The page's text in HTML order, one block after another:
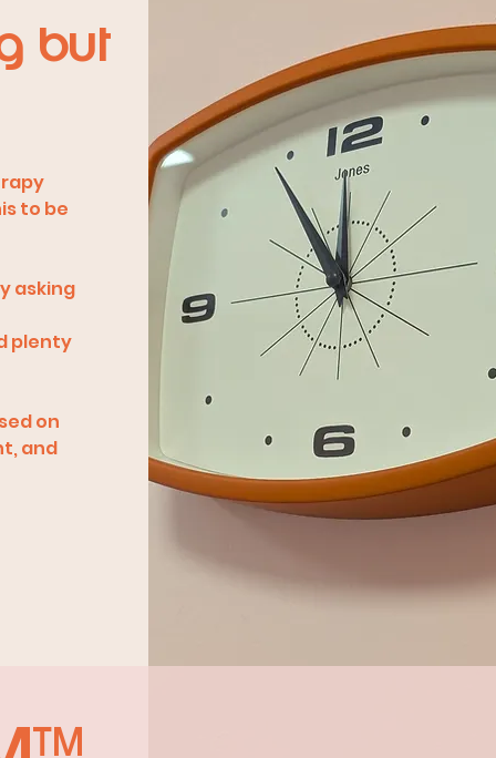
but
to be
asking
plenty
on
and